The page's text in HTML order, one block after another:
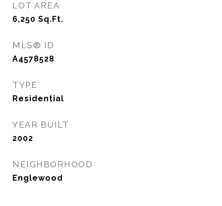
LOT AREA
6,250 Sq.Ft.
MLS® ID
A4578528
TYPE
Residential
YEAR BUILT
2002
NEIGHBORHOOD
Englewood